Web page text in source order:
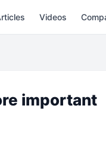
Videos
important